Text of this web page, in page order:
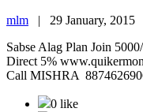
mlm | 29 January,
Sabse Alag Plan Join
Direct 5%
Call MISHRA
0 like